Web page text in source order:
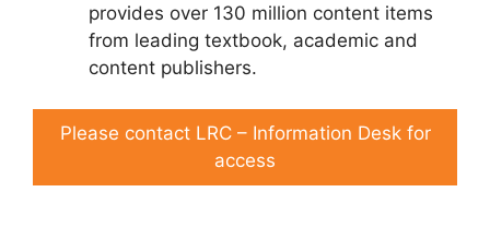
provides over 130 million content items
from leading textbook, academic and
content publishers.
Please contact LRC – Information Desk for
access